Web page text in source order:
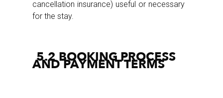
cancellation insurance) useful or necessary
for the stay.
5.2 BOOKING PROCESS
AND PAYMENT TERMS